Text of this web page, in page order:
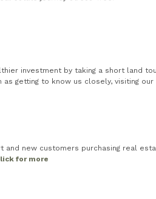
investment by taking a short land
getting to know us closely, visiting
and new customers purchasing real
for more